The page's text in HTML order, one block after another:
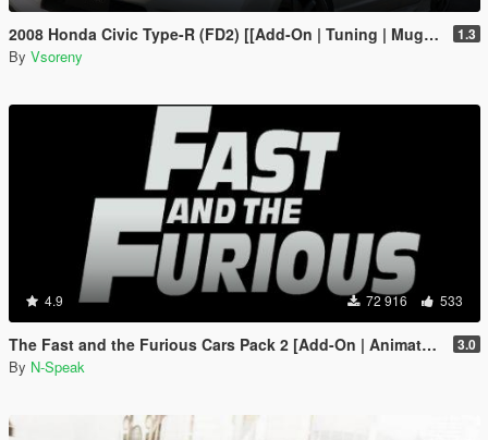
2008 Honda Civic Type-R (FD2) [[Add-On | Tuning | Mugen | J'S Racing | Template] 1.3
By Vsoreny
4.9 72 916 533
The Fast and the Furious Cars Pack 2 [Add-On | Animated] 3.0
By N-Speak